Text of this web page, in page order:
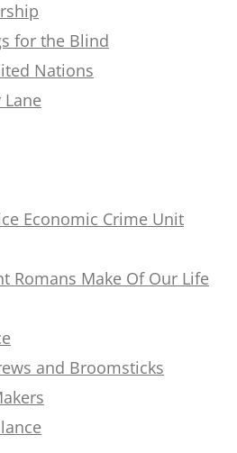
for the Blind
Nations
Economic Crime Unit
Romans Make Of Our Life
and Broomsticks